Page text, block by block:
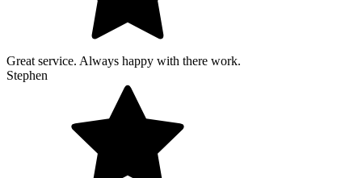
Great service. Always happy with there work.
Stephen